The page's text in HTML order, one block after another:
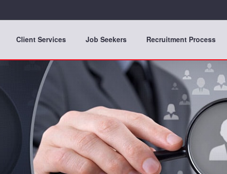
Client Services Job Seekers Recruitment Process